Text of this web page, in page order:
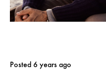
Posted 6 years ago